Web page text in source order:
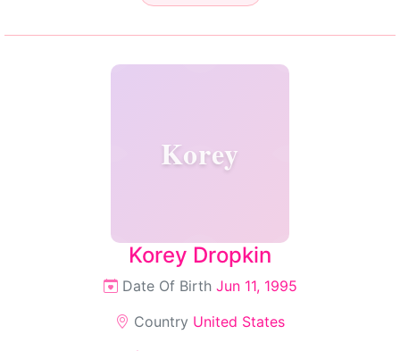
Korey
Korey Dropkin
Date Of Birth Jun 11, 1995
Country United States